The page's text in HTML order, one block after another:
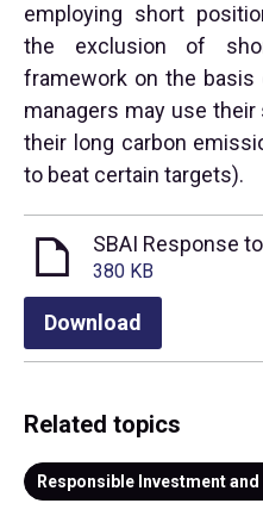
employing short
the exclusion of
framework on the
managers may use
their long carbon
to beat certain targets).
380 KB
Download
Related topics
Responsible Investment and